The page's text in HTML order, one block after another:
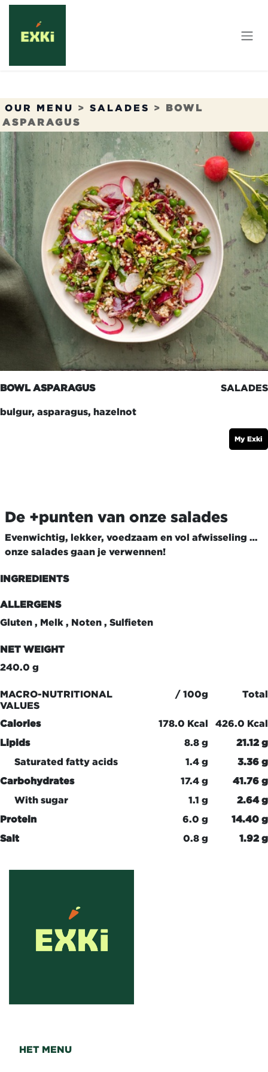
Overslaan naar inhoud
OUR MENU > SALADES >
BOWL
ASPARAGUS
BOWL ASPARAGUS SALADES
bulgur, asparagus, hazelnot
My Exki
De +punten van onze salades
Evenwichtig, lekker, voedzaam en vol afwisseling …
onze salades gaan je verwennen!
INGREDIENTS
ALLERGENS
Gluten , Melk , Noten , Sulfieten
NET WEIGHT
240.0 g
MACRO-NUTRITIONAL
VALUES
/ 100g Total
Calories 178.0 Kcal
426.0 Kcal
Lipids
8.8 g
21.12 g
Saturated fatty acids
1.4 g
3.36 g
Carbohydrates
17.4 g
41.76 g
With sugar
1.1 g
2.64 g
Protein
6.0 g
14.40 g
Salt
0.8 g 1.92 g
HET MENU